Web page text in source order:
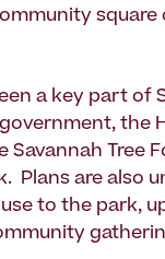
square
a key part of
the
Tree
Plans are also
to the park,